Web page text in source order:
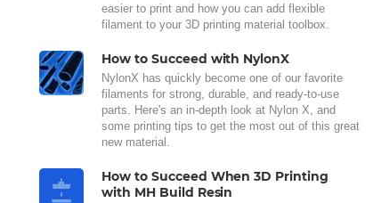
easier to print and how you can add flexible
filament to your 3D printing material toolbox.
How to Succeed with NylonX
NylonX has quickly become one of our favorite
filaments for strong, durable, and ready-to-use
parts. Here's an in-depth look at Nylon X, and
some printing tips to get the most out of this great
new material.
How to Succeed When 3D Printing
with MH Build Resin